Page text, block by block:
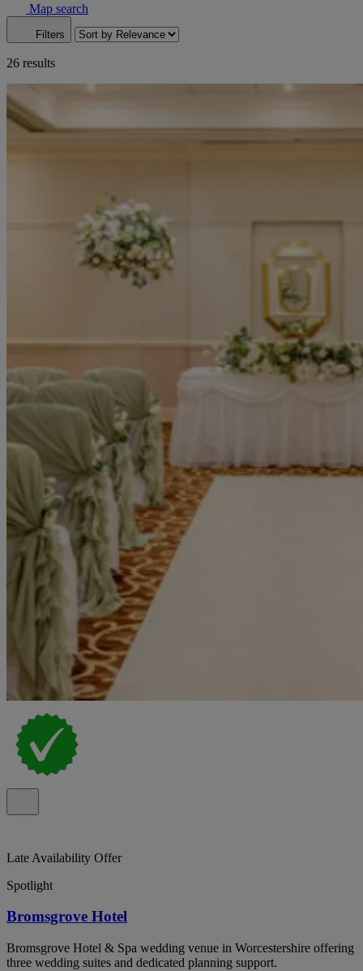
Map search
Filters
26 results
Late Availability Offer
Spotlight
Bromsgrove Hotel
Bromsgrove Hotel & Spa wedding venue in Worcestershire offering
three wedding suites and dedicated planning support.